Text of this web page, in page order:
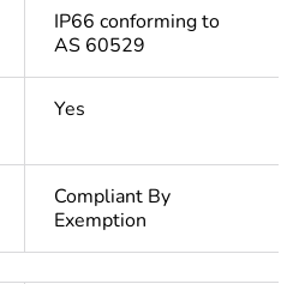
IP66 conforming to
AS 60529
Yes
Compliant By
Exemption